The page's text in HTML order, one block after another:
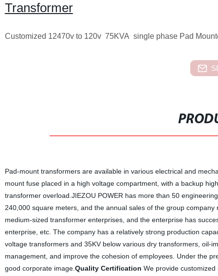
Transformer
Customized 12470v to 120v 75KVA single phase Pad
Pad-mount transformers are available in various electrical and
mount fuse placed in a high voltage compartment, with a backup
transformer overload.JIEZOU POWER has more than 50
240,000 square meters, and the annual sales of the group
medium-sized transformer enterprises, and the enterprise has
enterprise, etc. The company has a relatively strong production
voltage transformers and 35KV below various dry transformers, oil-
management, and improve the cohesion of employees. Under the
good corporate image. Quality Certification We provide